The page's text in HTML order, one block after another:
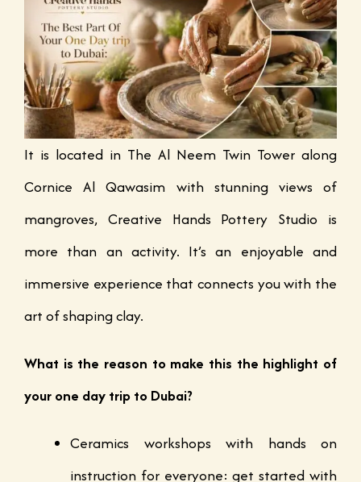
It is located in The Al Neem Twin Tower along
Cornice Al Qawasim with stunning views of
mangroves, Creative Hands Pottery Studio is
more than an activity. It’s an enjoyable and
immersive experience that connects you with the
art of shaping clay.
What is the reason to make this the highlight of
your one day trip to Dubai?
Ceramics workshops with hands on
instruction for everyone: get started with